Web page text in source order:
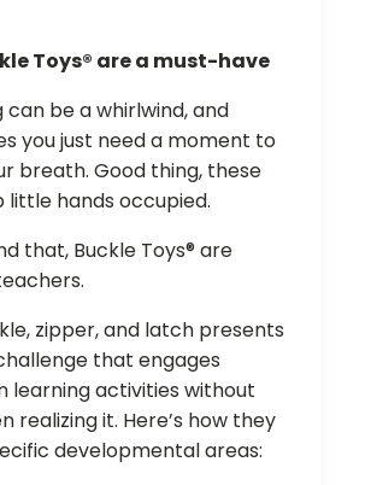
Toys® are a must-have
can be a whirlwind, and
you just need a moment to
breath. Good thing, these
little hands occupied.
that, Buckle Toys® are
zipper, and latch presents
that engages
learning activities without
realizing it. Here’s how they
developmental areas: